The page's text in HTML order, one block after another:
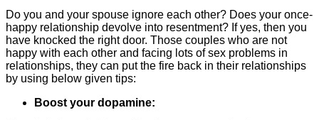
Do you and your spouse ignore each other? Does your once-
happy relationship devolve into resentment? If yes, then you
have knocked the right door. Those couples who are not
happy with each other and facing lots of sex problems in
relationships, they can put the fire back in their relationships
by using below given tips:
Boost your dopamine: